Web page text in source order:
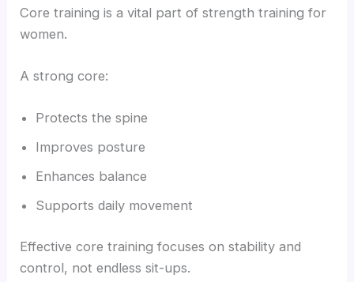
Core training is a vital part of strength training for
women.
A strong core:
Protects the spine
Improves posture
Enhances balance
Supports daily movement
Effective core training focuses on stability and
control, not endless sit-ups.